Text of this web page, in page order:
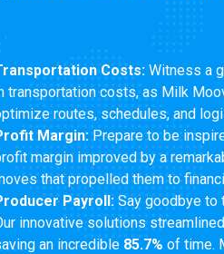
Achievements
Costs: Witness a
transportation costs, as Milk
routes, schedules, and
Margin:Prepare to be
margin improved by a
that propelled them to
Payroll: Say goodbye to
innovative solutions
an incredible 85.7% of time.